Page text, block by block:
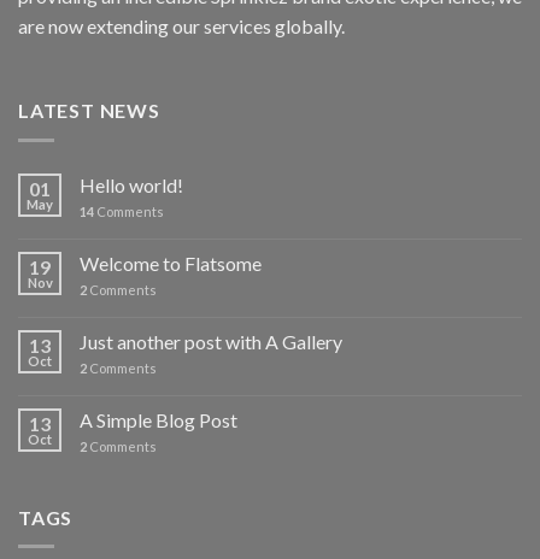
are now extending our services globally.
LATEST NEWS
01
May
Hello world!
14 Comments
19
Nov
Welcome to Flatsome
2 Comments
13
Oct
Just another post with A Gallery
2 Comments
13
Oct
A Simple Blog Post
2 Comments
TAGS